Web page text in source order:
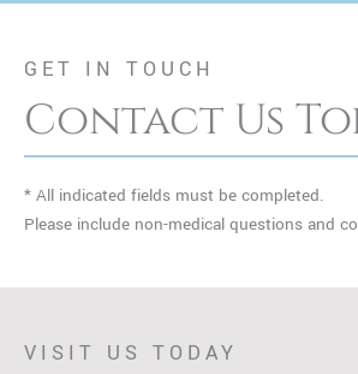
GET IN TOUCH
Contact Us
* All indicated fields must be completed.
Please include non-medical questions and
VISIT US TODAY